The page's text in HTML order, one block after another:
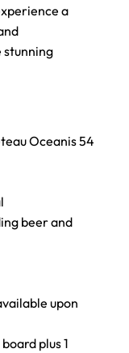
a
stunning
Oceanis 54
beer and
upon
plus 1